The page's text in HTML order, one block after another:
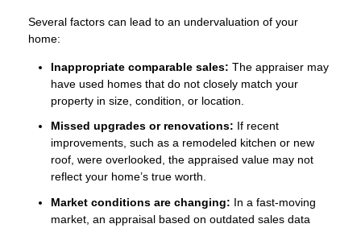
Several factors can lead to an undervaluation of your
home:
Inappropriate comparable sales: The appraiser may
have used homes that do not closely match your
property in size, condition, or location.
Missed upgrades or renovations: If recent
improvements, such as a remodeled kitchen or new
roof, were overlooked, the appraised value may not
reflect your home’s true worth.
Market conditions are changing: In a fast-moving
market, an appraisal based on outdated sales data